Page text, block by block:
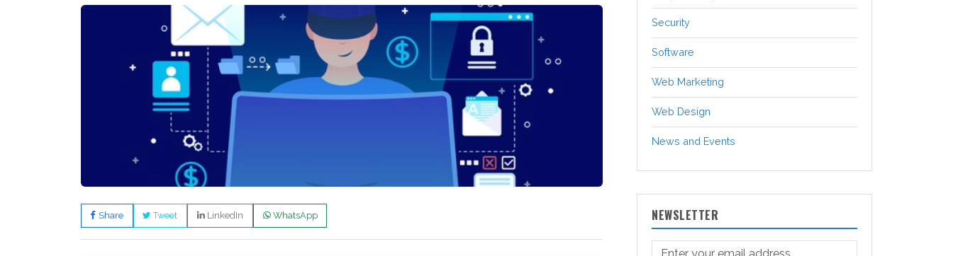
Share Tweet LinkedIn WhatsApp
Security
Software
Web Marketing
Web Design
News and Events
NEWSLETTER